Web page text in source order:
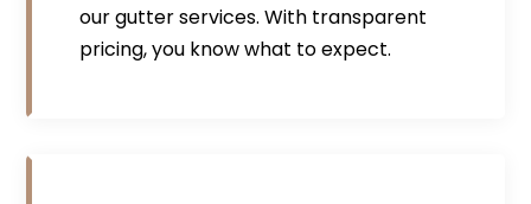
our gutter services. With transparent
pricing, you know what to expect.